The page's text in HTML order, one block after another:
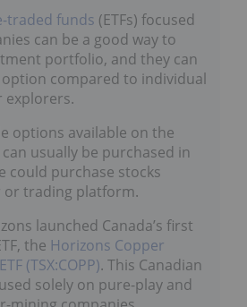
traded funds
(ETFs) focused
can be a good way to
portfolio, and they can
compared to individual
options available on the
usually be purchased in
could purchase stocks
trading platform.
launched Canada’s first
theHorizons Copper
(TSX:COPP). This Canadian
solely on pure-play and
mining companies.